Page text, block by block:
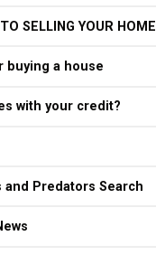
SELLING YOUR HOME
buying a house
with your credit?
Predators Search